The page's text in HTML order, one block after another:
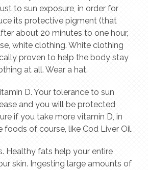
to sun exposure, in order for
its protective pigment (that
about 20 minutes to one hour,
white clothing. White clothing
proven to help the body stay
at all. Wear a hat.
D. Your tolerance to sun
and you will be protected
if you take more vitamin D, in
of course, like Cod Liver Oil.
Healthy fats help your entire
skin. Ingesting large amounts of